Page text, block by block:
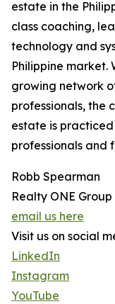
estate in the
class coaching,
technology and
Philippine
growing network
professionals, the
estate is
professionals and
Robb Spearman
Realty ONE
email us here
Visit us on social
LinkedIn
Instagram
YouTube